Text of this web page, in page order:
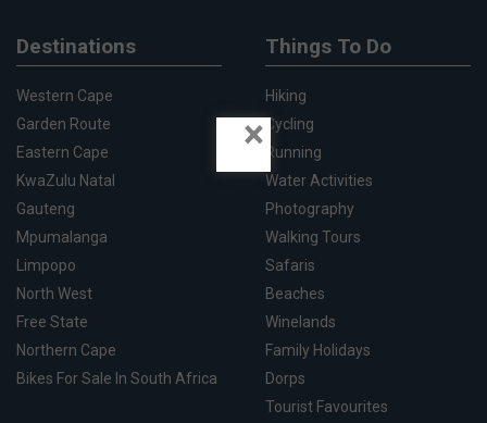
Destinations
Western Cape
Garden Route
Eastern Cape
KwaZulu Natal
Gauteng
Mpumalanga
Limpopo
North West
Free State
Northern Cape
Bikes For Sale In South Africa
Things To Do
Hiking
Cycling
Running
Water Activities
Photography
Walking Tours
Safaris
Beaches
Winelands
Family Holidays
Dorps
Tourist Favourites
×